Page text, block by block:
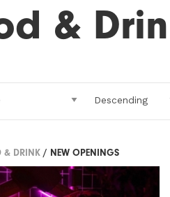
&
& DRINK / NEW OPENINGS